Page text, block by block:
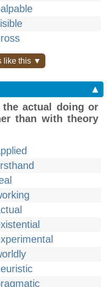
like this ▼
▲
actual doing or
than with theory